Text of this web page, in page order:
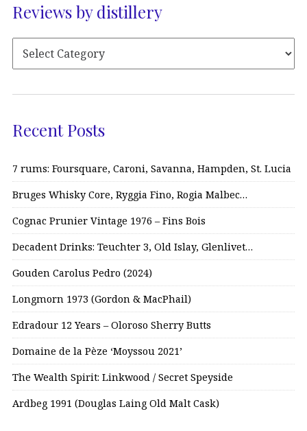
Reviews by distillery
Recent Posts
7 rums: Foursquare, Caroni, Savanna, Hampden, St. Lucia
Bruges Whisky Core, Ryggia Fino, Rogia Malbec…
Cognac Prunier Vintage 1976 – Fins Bois
Decadent Drinks: Teuchter 3, Old Islay, Glenlivet…
Gouden Carolus Pedro (2024)
Longmorn 1973 (Gordon & MacPhail)
Edradour 12 Years – Oloroso Sherry Butts
Domaine de la Pèze ‘Moyssou 2021’
The Wealth Spirit: Linkwood / Secret Speyside
Ardbeg 1991 (Douglas Laing Old Malt Cask)